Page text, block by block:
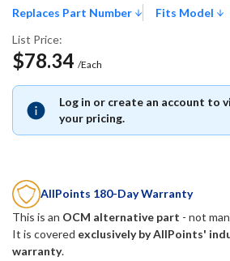
Replaces Part Number
Fits Model
List Price:
$78.34 /Each
Log in or create an account to
your pricing.
AllPoints 180-Day Warranty
This is an OCM alternative part - not
It is covered exclusively by AllPoints'
warranty.